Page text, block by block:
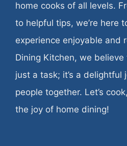
home cooks of all levels.
to helpful tips, we’re here
experience enjoyable and
Dining Kitchen, we
just a task; it’s a delightful
people together. Let’s
the joy of home dining!